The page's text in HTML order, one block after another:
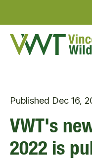
Published Dec 16,
VWT's
2022 is